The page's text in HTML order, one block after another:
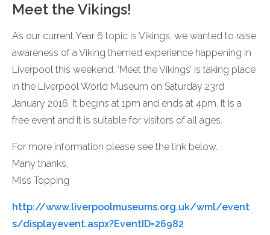
Meet the Vikings!
As our current Year 6 topic is Vikings, we wanted to raise
awareness of a Viking themed experience happening in
Liverpool this weekend. ‘Meet the Vikings’ is taking place
in the Liverpool World Museum on Saturday 23rd
January 2016. It begins at 1pm and ends at 4pm. It is a
free event and it is suitable for visitors of all ages.
For more information please see the link below.
Many thanks,
Miss Topping
http://www.liverpoolmuseums.org.uk/wml/event
s/displayevent.aspx?EventID=26982